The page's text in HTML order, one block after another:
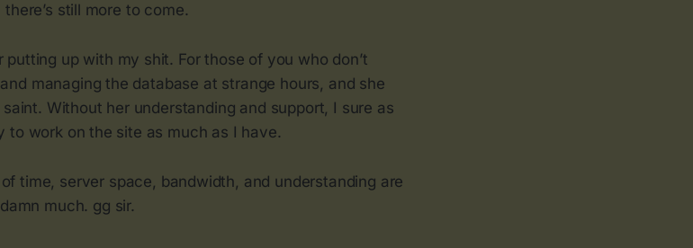
still more to come.
putting up with my shit. For those of you who don’t
managing the database at strange hours, and she
Without her understanding and support, I sure as
to work on the site as much as I have.
time, server space, bandwidth, and understanding are
much. gg sir.